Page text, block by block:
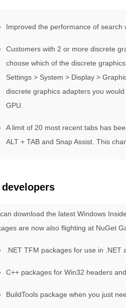
Improved the performance of search
Customers with 2 or more discrete
choose which of the discrete
Settings > System > Display >
discrete graphics adapters you
GPU.
A limit of 20 most recent tabs has
ALT + TAB and Snap Assist. This
developers
download the latest Windows
are now also flighting at NuGet
.NET TFM packages for use in
C++ packages for Win32 headers
BuildTools package when you just